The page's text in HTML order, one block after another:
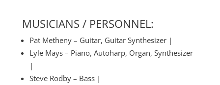
MUSICIANS / PERSONNEL:
Pat Metheny – Guitar, Guitar Synthesizer |
Lyle Mays – Piano, Autoharp, Organ, Synthesizer
|
Steve Rodby – Bass |